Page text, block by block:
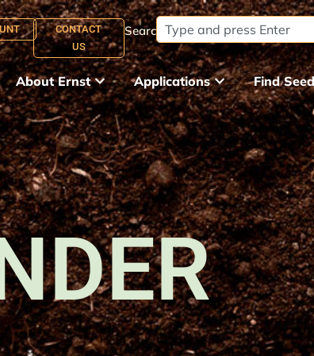
CONTACT
US
Search:
About Ernst Applications Find